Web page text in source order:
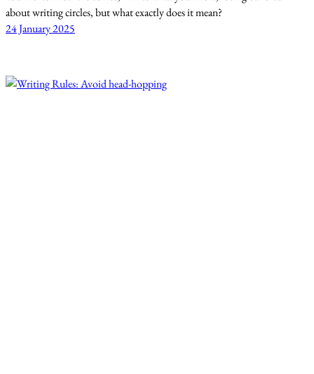
about writing circles, but what exactly does it mean?
24 January 2025